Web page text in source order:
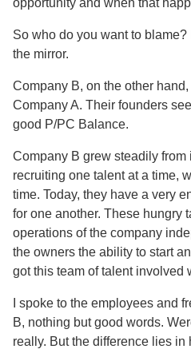
opportunity and when that
So who do you want to blame?
the mirror.
Company B, on the other
Company A. Their founders
good P/PC Balance.
Company B grew steadily
recruiting one talent at a time,
time. Today, they have a very
for one another. These hungry
operations of the company
the owners the ability to start
got this team of talent involved
I spoke to the employees and
B, nothing but good words.
really. But the difference lies in